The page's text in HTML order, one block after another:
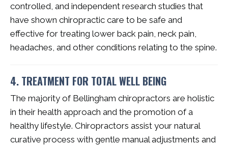
controlled, and independent research studies that
have shown chiropractic care to be safe and
effective for treating lower back pain, neck pain,
headaches, and other conditions relating to the spine.
4. TREATMENT FOR TOTAL WELL BEING
The majority of Bellingham chiropractors are holistic
in their health approach and the promotion of a
healthy lifestyle. Chiropractors assist your natural
curative process with gentle manual adjustments and